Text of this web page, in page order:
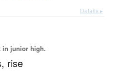
Details ▸
in junior high.
rise